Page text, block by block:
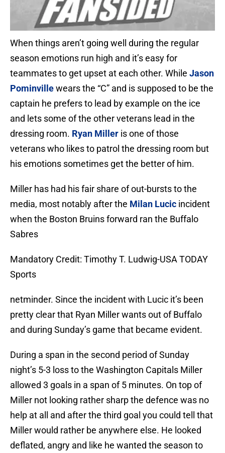
When things aren’t going well during the regular
season emotions run high and it’s easy for
teammates to get upset at each other. While Jason
Pominvillewears the “C” and is supposed to be the
captain he prefers to lead by example on the ice
and lets some of the other veterans lead in the
dressing room. Ryan Miller is one of those
veterans who likes to patrol the dressing room but
his emotions sometimes get the better of him.
Miller has had his fair share of out-bursts to the
media, most notably after the Milan Lucic incident
when the Boston Bruins forward ran the Buffalo
Sabres
Mandatory Credit: Timothy T. Ludwig-USA TODAY
Sports
netminder. Since the incident with Lucic it’s been
pretty clear that Ryan Miller wants out of Buffalo
and during Sunday’s game that became evident.
During a span in the second period of Sunday
night’s 5-3 loss to the Washington Capitals Miller
allowed 3 goals in a span of 5 minutes. On top of
Miller not looking rather sharp the defence was no
help at all and after the third goal you could tell that
Miller would rather be anywhere else. He looked
deflated, angry and like he wanted the season to